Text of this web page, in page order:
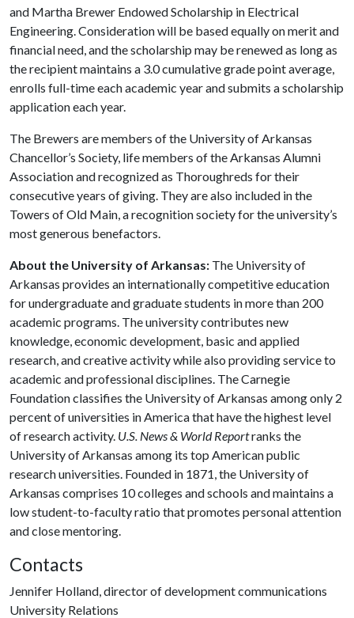
and Martha Brewer Endowed Scholarship in Electrical
Engineering. Consideration will be based equally on merit and
financial need, and the scholarship may be renewed as long as
the recipient maintains a 3.0 cumulative grade point average,
enrolls full-time each academic year and submits a scholarship
application each year.
The Brewers are members of the University of Arkansas
Chancellor’s Society, life members of the Arkansas Alumni
Association and recognized as Thoroughreds for their
consecutive years of giving. They are also included in the
Towers of Old Main, a recognition society for the university’s
most generous benefactors.
About the University of Arkansas: The University of
Arkansas provides an internationally competitive education
for undergraduate and graduate students in more than 200
academic programs. The university contributes new
knowledge, economic development, basic and applied
research, and creative activity while also providing service to
academic and professional disciplines. The Carnegie
Foundation classifies the University of Arkansas among only 2
percent of universities in America that have the highest level
of research activity. U.S. News & World Reportranks the
University of Arkansas among its top American public
research universities. Founded in 1871, the University of
Arkansas comprises 10 colleges and schools and maintains a
low student-to-faculty ratio that promotes personal attention
and close mentoring.
Contacts
Jennifer Holland, director of development communications
University Relations